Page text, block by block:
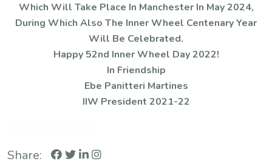
Which Will Take Place In Manchester In May 2024,
During Which Also The Inner Wheel Centenary Year
Will Be Celebrated.
Happy 52nd Inner Wheel Day 2022!
In Friendship
Ebe Panitteri Martines
IIW President 2021-22
Share: